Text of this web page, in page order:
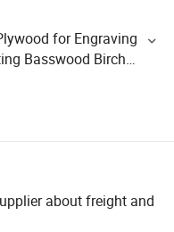
for Engraving
Basswood Birch
about freight and